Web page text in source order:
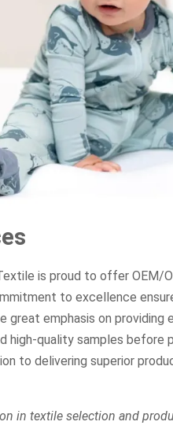
is proud to offer OEM/
to excellence
emphasis on providing
high-quality samples before
to delivering superior
in textile selection and